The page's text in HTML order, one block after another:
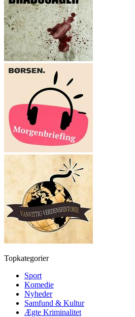
Topkategorier
Sport
Komedie
Nyheder
Samfund & Kultur
Ægte Kriminalitet